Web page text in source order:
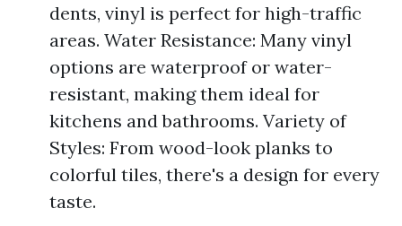
dents, vinyl is perfect for high-traffic
areas. Water Resistance: Many vinyl
options are waterproof or water-
resistant, making them ideal for
kitchens and bathrooms. Variety of
Styles: From wood-look planks to
colorful tiles, there's a design for every
taste.